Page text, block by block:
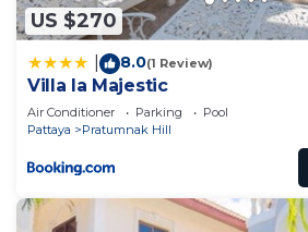
US $270
8.0(1 Review)
Villa la Majestic
Air Conditioner Parking
Pool
Pattaya
Pratumnak Hill